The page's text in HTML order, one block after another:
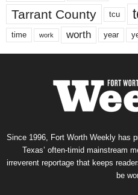
Tarrant County tcu
time work worth year
Since 1996, Fort Worth Weekly has
Texas’ often-timid mainstream
irreverent reportage that keeps
be